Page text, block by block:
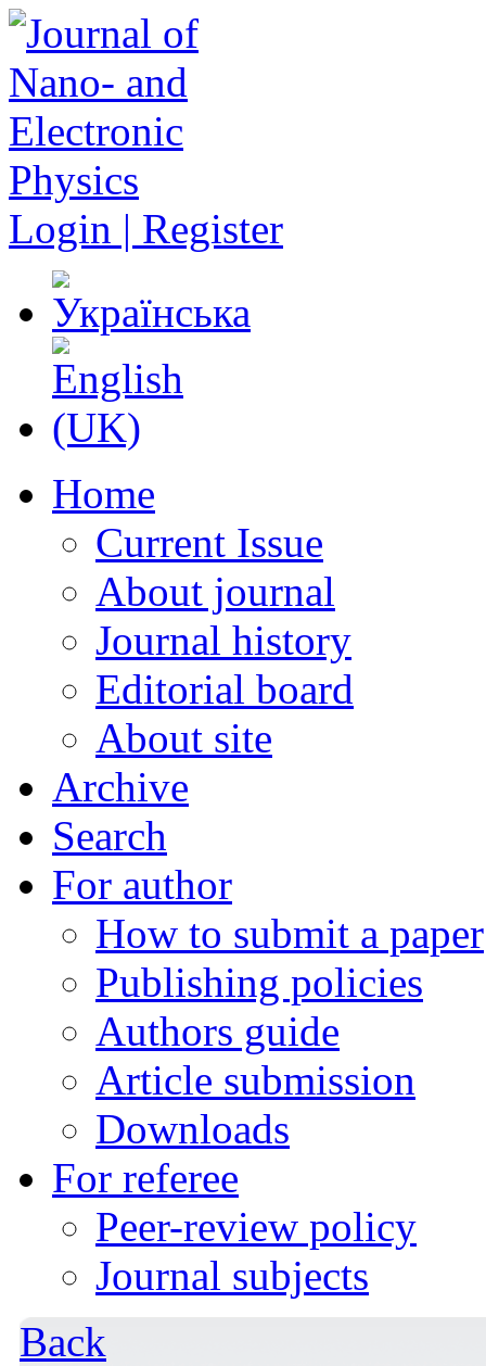
Login | Register
Home
Current Issue
About journal
Journal history
Editorial board
About site
Archive
Search
For author
How to submit a paper
Publishing policies
Authors guide
Article submission
Downloads
For referee
Peer-review policy
Journal subjects
Back